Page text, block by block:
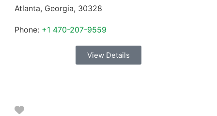
Atlanta, Georgia, 30328
Phone: +1 470-207-9559
View Details
Favorite